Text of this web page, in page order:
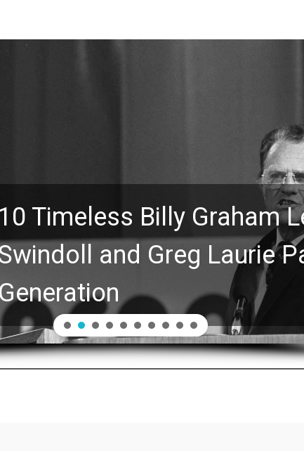
Billy Graham Lessons
Greg Laurie Passed to